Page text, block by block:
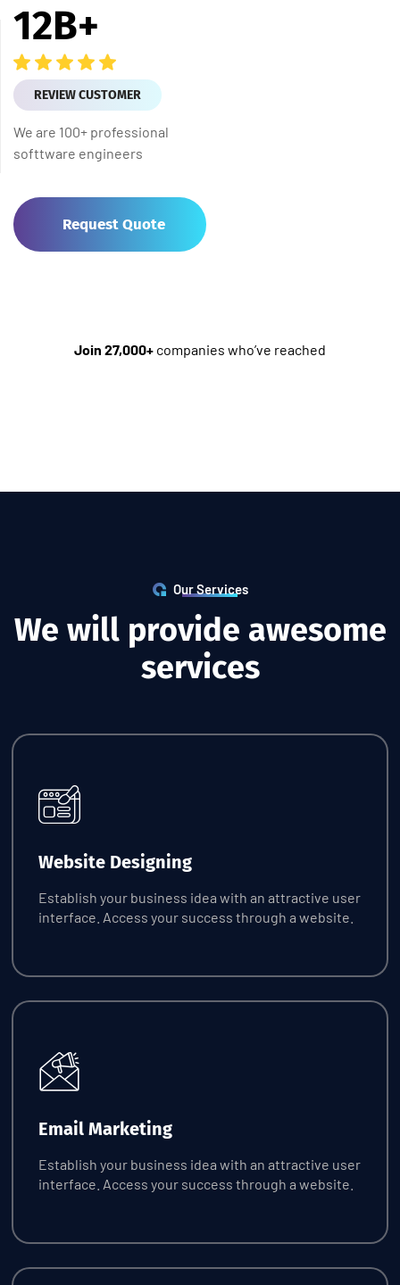
12B+
REVIEW CUSTOMER
We are 100+ professional
softtware engineers
Request Quote
Join 27,000+ companies who’ve reached
Our Services
We will provide awesome
services
Website Designing
Establish your business idea with an attractive user
interface. Access your success through a website.
Request Quote
Email Marketing
Establish your business idea with an attractive user
interface. Access your success through a website.
Request Quote